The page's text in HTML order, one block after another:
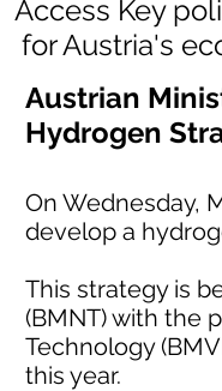
Access Key
for Austria's
Austrian
Hydrogen
On Wednesday,
develop a
This strategy is
(BMNT) with the
Technology
this year.